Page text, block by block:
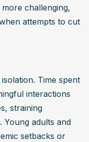
challenging,
attempts to cut
Time spent
interactions
straining
Young adults and
setbacks or